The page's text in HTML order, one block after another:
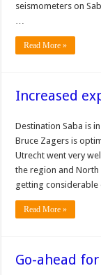
seismometers on
…
Read More »
Increased
Destination Saba is
Bruce Zagers is
Utrecht went very
the region and North
getting
Read More »
Go-ahead